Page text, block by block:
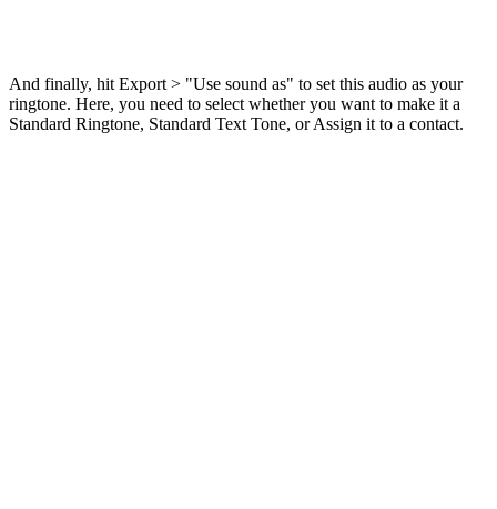
And finally, hit Export > "Use sound as" to set this audio as your
ringtone. Here, you need to select whether you want to make it a
Standard Ringtone, Standard Text Tone, or Assign it to a contact.